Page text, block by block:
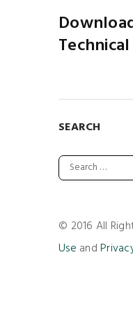
Technical
SEARCH
© 2016 All
Use and